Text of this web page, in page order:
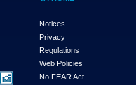
Notices
Privacy
Regulations
Web Policies
No FEAR Act